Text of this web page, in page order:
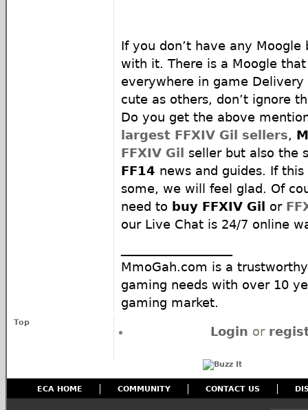
If you don’t have any
with it. There is a Moogle
everywhere in game Delivery
cute as others, don’t ignore
Do you get the above
largest FFXIV Gil sellers,
FFXIV Gil
seller but also the
FF14 news and guides. If
some, we will feel glad. Of
need to buy FFXIV Gil or
our Live Chat is 24/7 online
MmoGah.com is a
gaming needs with over 10
gaming market.
Top
Login or
ECA HOME COMMUNITY CONTACT US